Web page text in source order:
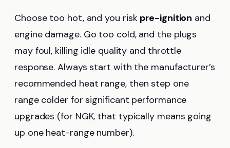
Choose too hot, and you risk pre-ignition and
engine damage. Go too cold, and the plugs
may foul, killing idle quality and throttle
response. Always start with the manufacturer’s
recommended heat range, then step one
range colder for significant performance
upgrades (for NGK, that typically means going
up one heat-range number).